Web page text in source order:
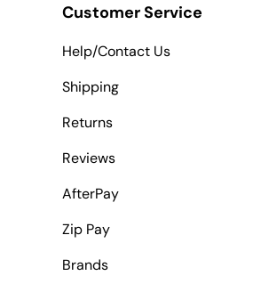
Customer Service
Help/Contact Us
Shipping
Returns
Reviews
AfterPay
Zip Pay
Brands